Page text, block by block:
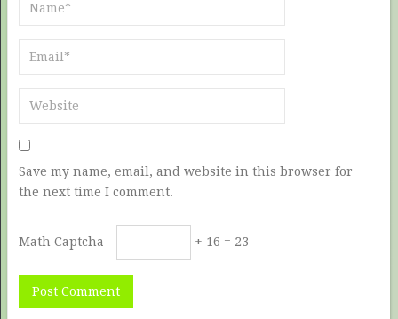
Save my name, email, and website in this browser for
the next time I comment.
Math Captcha + 16 = 23